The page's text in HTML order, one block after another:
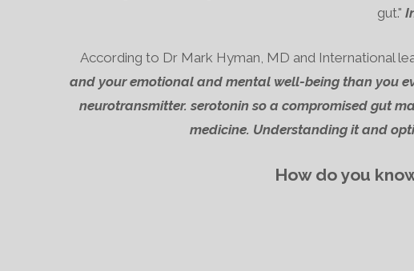
gut."
According to Dr Mark Hyman, MD and International
and your emotional and mental well-being than you
neurotransmitter. serotoninso a compromised gut
medicine. Understanding it and
How do you